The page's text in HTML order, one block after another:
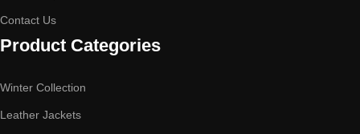
Contact Us
Product Categories
Winter Collection
Leather Jackets